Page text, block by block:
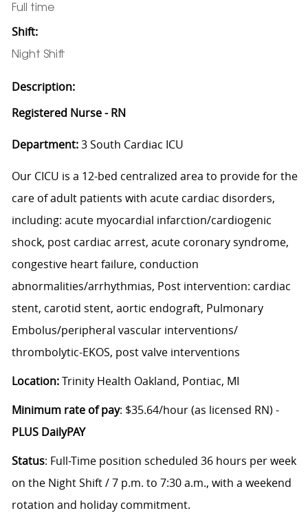
Full time
Shift:
Night Shift
Description:
Registered Nurse - RN
Department:3 South Cardiac ICU
Our CICU is a 12-bed centralized area to provide for the
care of adult patients with acute cardiac disorders,
including: acute myocardial infarction/cardiogenic
shock, post cardiac arrest, acute coronary syndrome,
congestive heart failure, conduction
abnormalities/arrhythmias, Post intervention: cardiac
stent, carotid stent, aortic endograft, Pulmonary
Embolus/peripheral vascular interventions/
thrombolytic-EKOS, post valve interventions
Location:Trinity Health Oakland, Pontiac, MI
Minimum rate of pay: $35.64/hour (as licensed RN) -
PLUS DailyPAY
Status: Full-Time position scheduled 36 hours per week
on the Night Shift / 7 p.m. to 7:30 a.m., with a weekend
rotation and holiday commitment.